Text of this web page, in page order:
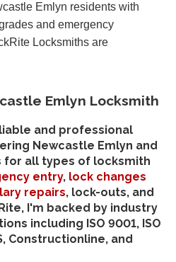
Emlyn residents with
and emergency
Locksmiths are
Emlyn Locksmith
and professional
Newcastle Emlyn and
for all types of locksmith
entry, lock changes
repairs, lock-outs, and
I'm backed by industry
including ISO 9001, ISO
Constructionline, and